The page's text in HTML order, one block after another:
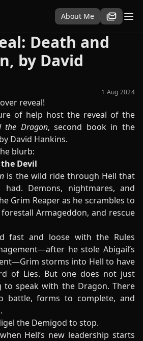
About Me
Death and
by David
1 Aug 2024
reveal!
of help host the reveal of the
the Dragon, second book in the
David Hankins.
blurb:
Devil
is the wild ride through Hell that
had. Demons, nightmares, and
Grim Reaper as he scrambles to
Armageddon, and rescue
fast and loose with the Rules
he stole Abigail’s
storms into Hell to have
of Lies. But one does not just
to speak with the Dragon. There
battle, forms to complete, and
the Demigod to stop.
Hell’s new leadership starts